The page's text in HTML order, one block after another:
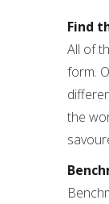
Find
All of
form.
the